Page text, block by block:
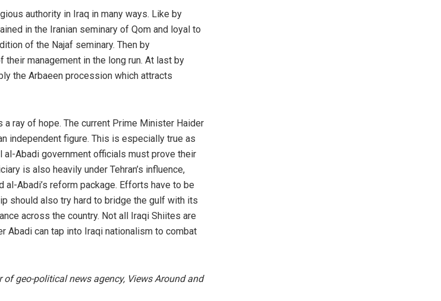
authority in Iraq in many ways. Like by
in the Iranian seminary of Qom and loyal to
of the Najaf seminary. Then by
management in the long run. At last by
the Arbaeen procession which attracts
ray of hope. The current Prime Minister Haider
independent figure. This is especially true as
Abadi government officials must prove their
is also heavily under Tehran’s influence,
Abadi’s reform package. Efforts have to be
should also try hard to bridge the gulf with its
across the country. Not all Iraqi Shiites are
Abadi can tap into Iraqi nationalism to combat
geo-political news agency, Views Around and